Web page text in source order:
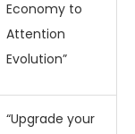
Economy to
Attention
Evolution”
“Upgrade your